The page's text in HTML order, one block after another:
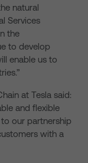
natural
Services
the
to develop
enable us to
at Tesla said:
and flexible
our partnership
with a